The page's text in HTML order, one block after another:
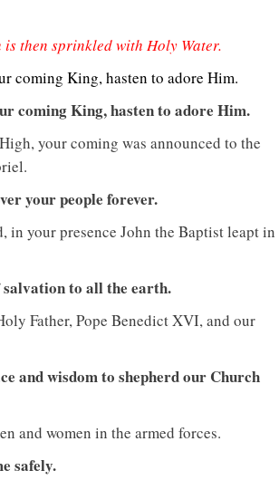
is then sprinkled with Holy Water.
coming King, hasten to adore Him.
coming King, hasten to adore Him.
your coming was announced to the
your people forever.
your presence John the Baptist leapt in
to all the earth.
Father, Pope Benedict XVI, and our
and wisdom to shepherd our Church
and women in the armed forces.
safely.